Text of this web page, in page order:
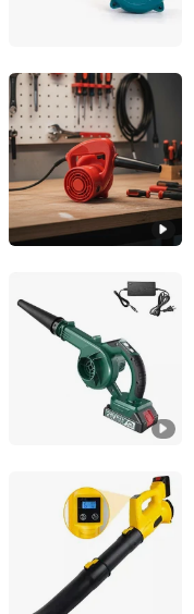
Yongkang Nuoge
Zhejiang, China
Ningbo Yinzhou
Zhejiang, China
Ningbo Yinzhou
Zhejiang, China